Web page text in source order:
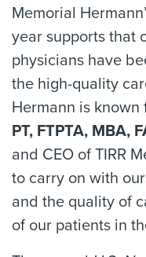
Memorial
year supports that
physicians have
the high-quality
Hermann is known
PT, FTPTA, MBA,
and CEO of TIRR
to carry on with
and the quality of
of our patients in